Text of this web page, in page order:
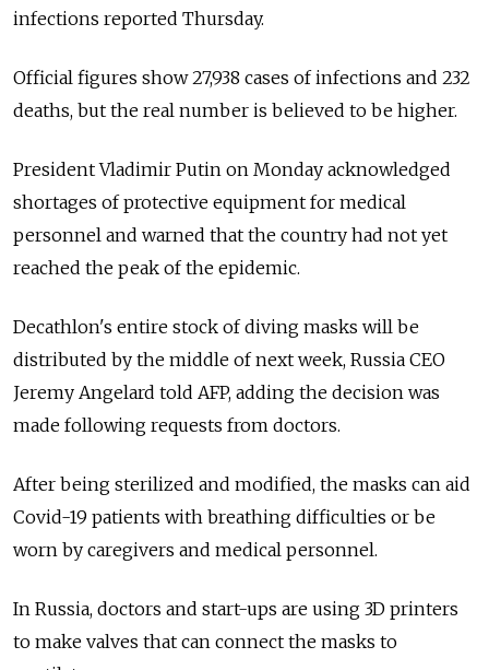
infections reported Thursday.
Official figures show 27,938 cases of infections and 232
deaths, but the real number is believed to be higher.
President Vladimir Putin on Monday acknowledged
shortages of protective equipment for medical
personnel and warned that the country had not yet
reached the peak of the epidemic.
Decathlon's entire stock of diving masks will be
distributed by the middle of next week, Russia CEO
Jeremy Angelard told AFP, adding the decision was
made following requests from doctors.
After being sterilized and modified, the masks can aid
Covid-19 patients with breathing difficulties or be
worn by caregivers and medical personnel.
In Russia, doctors and start-ups are using 3D printers
to make valves that can connect the masks to